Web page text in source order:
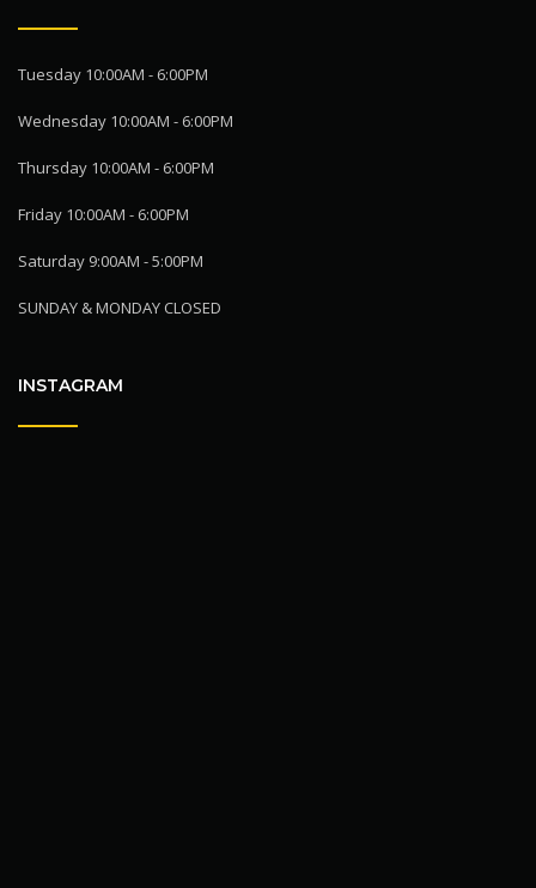
Tuesday 10:00AM - 6:00PM
Wednesday 10:00AM - 6:00PM
Thursday 10:00AM - 6:00PM
Friday 10:00AM - 6:00PM
Saturday 9:00AM - 5:00PM
SUNDAY & MONDAY CLOSED
INSTAGRAM